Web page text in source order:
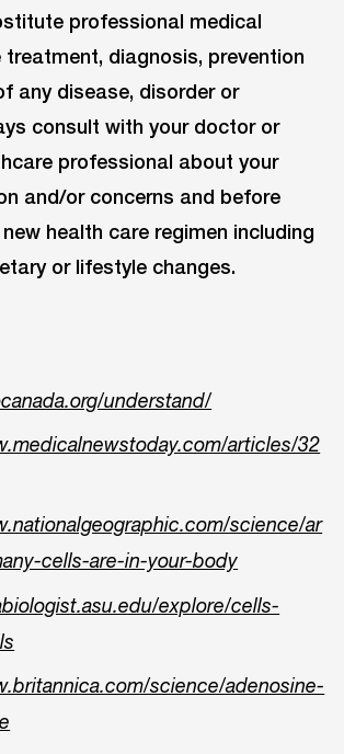
professional medical
treatment, diagnosis, prevention
any disease, disorder or
consult with your doctor or
professional about your
and/or concerns and before
health care regimen including
or lifestyle changes.
understand/
articles/32
science/ar
cells-are-in-your-body
explore/cells-
science/adenosine-